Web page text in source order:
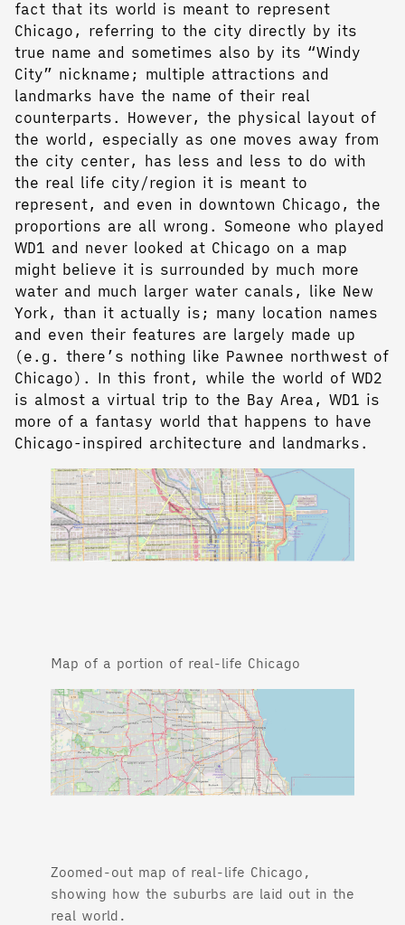
fact that its world is meant to represent
Chicago, referring to the city directly by its
true name and sometimes also by its “Windy
City” nickname; multiple attractions and
landmarks have the name of their real
counterparts. However, the physical layout of
the world, especially as one moves away from
the city center, has less and less to do with
the real life city/region it is meant to
represent, and even in downtown Chicago, the
proportions are all wrong. Someone who played
WD1 and never looked at Chicago on a map
might believe it is surrounded by much more
water and much larger water canals, like New
York, than it actually is; many location names
and even their features are largely made up
(e.g. there’s nothing like Pawnee northwest of
Chicago). In this front, while the world of WD2
is almost a virtual trip to the Bay Area, WD1 is
more of a fantasy world that happens to have
Chicago-inspired architecture and landmarks.
Map of a portion of real-life Chicago
Zoomed-out map of real-life Chicago,
showing how the suburbs are laid out in the
real world.